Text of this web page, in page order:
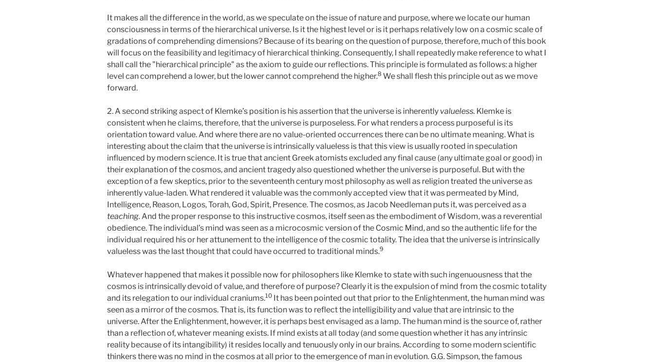
It makes all the difference in the world, as we speculate on the issue of nature and purpose, where we locate our human
consciousness in terms of the hierarchical universe. Is it the highest level or is it perhaps relatively low on a cosmic scale of
gradations of comprehending dimensions? Because of its bearing on the question of purpose, therefore, much of this book
will focus on the feasibility and legitimacy of hierarchical thinking. Consequently, I shall repeatedly make reference to what I
shall call the "hierarchical principle" as the axiom to guide our reflections. This principle is formulated as follows: a higher
level can comprehend a lower, but the lower cannot comprehend the higher.8 We shall flesh this principle out as we move
forward.
2. A second striking aspect of Klemke’s position is his assertion that the universe is inherently valueless. Klemke is
consistent when he claims, therefore, that the universe is purposeless. For what renders a process purposeful is its
orientation toward value. And where there are no value-oriented occurrences there can be no ultimate meaning. What is
interesting about the claim that the universe is intrinsically valueless is that this view is usually rooted in speculation
influenced by modern science. It is true that ancient Greek atomists excluded any final cause (any ultimate goal or good) in
their explanation of the cosmos, and ancient tragedy also questioned whether the universe is purposeful. But with the
exception of a few skeptics, prior to the seventeenth century most philosophy as well as religion treated the universe as
inherently value-laden. What rendered it valuable was the commonly accepted view that it was permeated by Mind,
Intelligence, Reason, Logos, Torah, God, Spirit, Presence. The cosmos, as Jacob Needleman puts it, was perceived as a
teaching. And the proper response to this instructive cosmos, itself seen as the embodiment of Wisdom, was a reverential
obedience. The individual’s mind was seen as a microcosmic version of the Cosmic Mind, and so the authentic life for the
individual required his or her attunement to the intelligence of the cosmic totality. The idea that the universe is intrinsically
valueless was the last thought that could have occurred to traditional minds.9
Whatever happened that makes it possible now for philosophers like Klemke to state with such ingenuousness that the
cosmos is intrinsically devoid of value, and therefore of purpose? Clearly it is the expulsion of mind from the cosmic totality
and its relegation to our individual craniums.10 It has been pointed out that prior to the Enlightenment, the human mind was
seen as a mirror of the cosmos. That is, its function was to reflect the intelligibility and value that are intrinsic to the
universe. After the Enlightenment, however, it is perhaps best envisaged as a lamp. The human mind is the source of, rather
than a reflection of, whatever meaning exists. If mind exists at all today (and some question whether it has any intrinsic
reality because of its intangibility) it resides locally and tenuously only in our brains. According to some modern scientific
thinkers there was no mind in the cosmos at all prior to the emergence of man in evolution. G.G. Simpson, the famous